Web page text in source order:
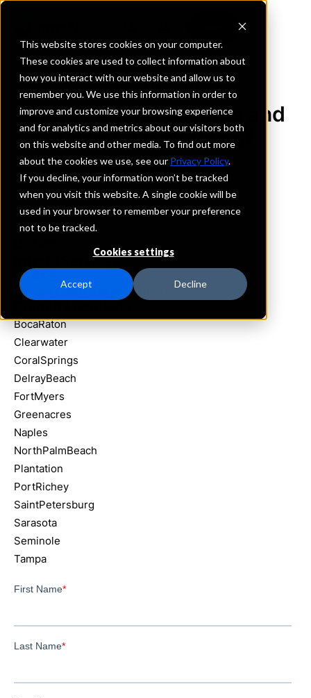
This website stores cookies on your computer.
These cookies are used to collect information about
how you interact with our website and allow us to
remember you. We use this information in order to
improve and customize your browsing experience
and for analytics and metrics about our visitors both
on this website and other media. To find out more
about the cookies we use, see our Privacy Policy.
If you decline, your information won’t be tracked
when you visit this website. A single cookie will be
used in your browser to remember your preference
not to be tracked.
Cookies settings
Accept Decline
REQUEST INFORMATION
Third Federal Savings and
Loan Association of
Cleveland
Florida
IntraFi Services
CDARS
IntraFi Cash Service (ICS)
BocaRaton
Clearwater
CoralSprings
DelrayBeach
FortMyers
Greenacres
Naples
NorthPalmBeach
Plantation
PortRichey
SaintPetersburg
Sarasota
Seminole
Tampa